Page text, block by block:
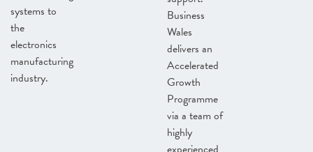
systems to
the
electronics
manufacturing
industry.
Business
Wales
delivers an
Accelerated
Growth
Programme
via a team of
highly